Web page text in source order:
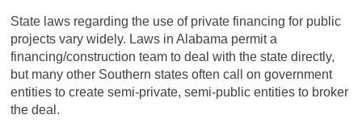
State laws regarding the use of private financing for public
projects vary widely. Laws in Alabama permit a
financing/construction team to deal with the state directly,
but many other Southern states often call on government
entities to create semi-private, semi-public entities to broker
the deal.